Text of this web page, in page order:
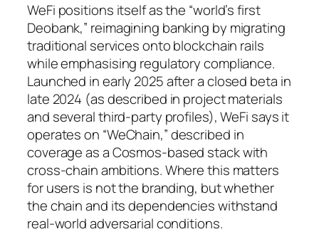
WeFi positions itself as the “world’s first
Deobank,” reimagining banking by migrating
traditional services onto blockchain rails
while emphasising regulatory compliance.
Launched in early 2025 after a closed beta in
late 2024 (as described in project materials
and several third-party profiles), WeFi says it
operates on “WeChain,” described in
coverage as a Cosmos-based stack with
cross-chain ambitions. Where this matters
for users is not the branding, but whether
the chain and its dependencies withstand
real-world adversarial conditions.